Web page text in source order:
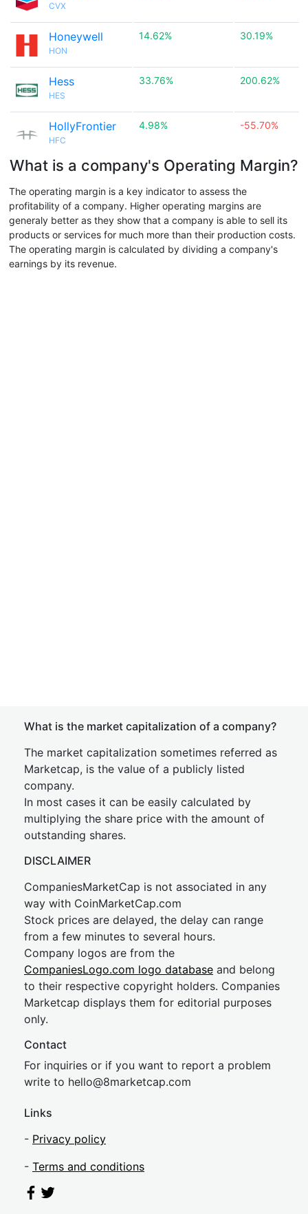
CVX
Honeywell
HON
14.62% 30.19%
Hess
HES
33.76% 200.62%
HollyFrontier
HFC
4.98% -55.70%
What is a company's Operating Margin?
The operating margin is a key indicator to assess the
profitability of a company. Higher operating margins are
generaly better as they show that a company is able to sell its
products or services for much more than their production costs.
The operating margin is calculated by dividing a company's
earnings by its revenue.
What is the market capitalization of a company?
The market capitalization sometimes referred as
Marketcap, is the value of a publicly listed
company.
In most cases it can be easily calculated by
multiplying the share price with the amount of
outstanding shares.
DISCLAIMER
CompaniesMarketCap is not associated in any
way with CoinMarketCap.com
Stock prices are delayed, the delay can range
from a few minutes to several hours.
Company logos are from the
CompaniesLogo.com logo database and belong
to their respective copyright holders. Companies
Marketcap displays them for editorial purposes
only.
Contact
For inquiries or if you want to report a problem
write to hello@8marketcap.com
Links
- Privacy policy
- Terms and conditions